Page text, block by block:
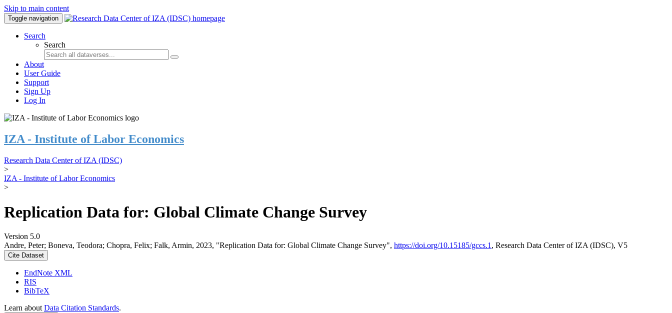
Skip to main content
Toggle navigation
Search
Search
About
User Guide
Support
Sign Up
Log In
IZA - Institute of Labor Economics
Research Data Center of IZA (IDSC)
>
IZA - Institute of Labor Economics
>
Replication Data for: Global Climate Change Survey
Version 5.0
Andre, Peter; Boneva, Teodora; Chopra, Felix; Falk, Armin, 2023, "Replication Data for: Global Climate Change Survey", https://doi.org/10.15185/gccs.1 , Research Data Center of IZA (IDSC), V5
Cite Dataset
EndNote XML
RIS
BibTeX
Learn about Data Citation Standards.